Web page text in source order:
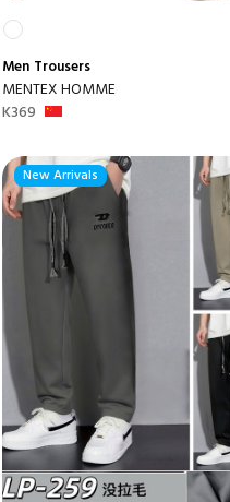
Men Trousers
MENTEX HOMME
K369
New Arrivals